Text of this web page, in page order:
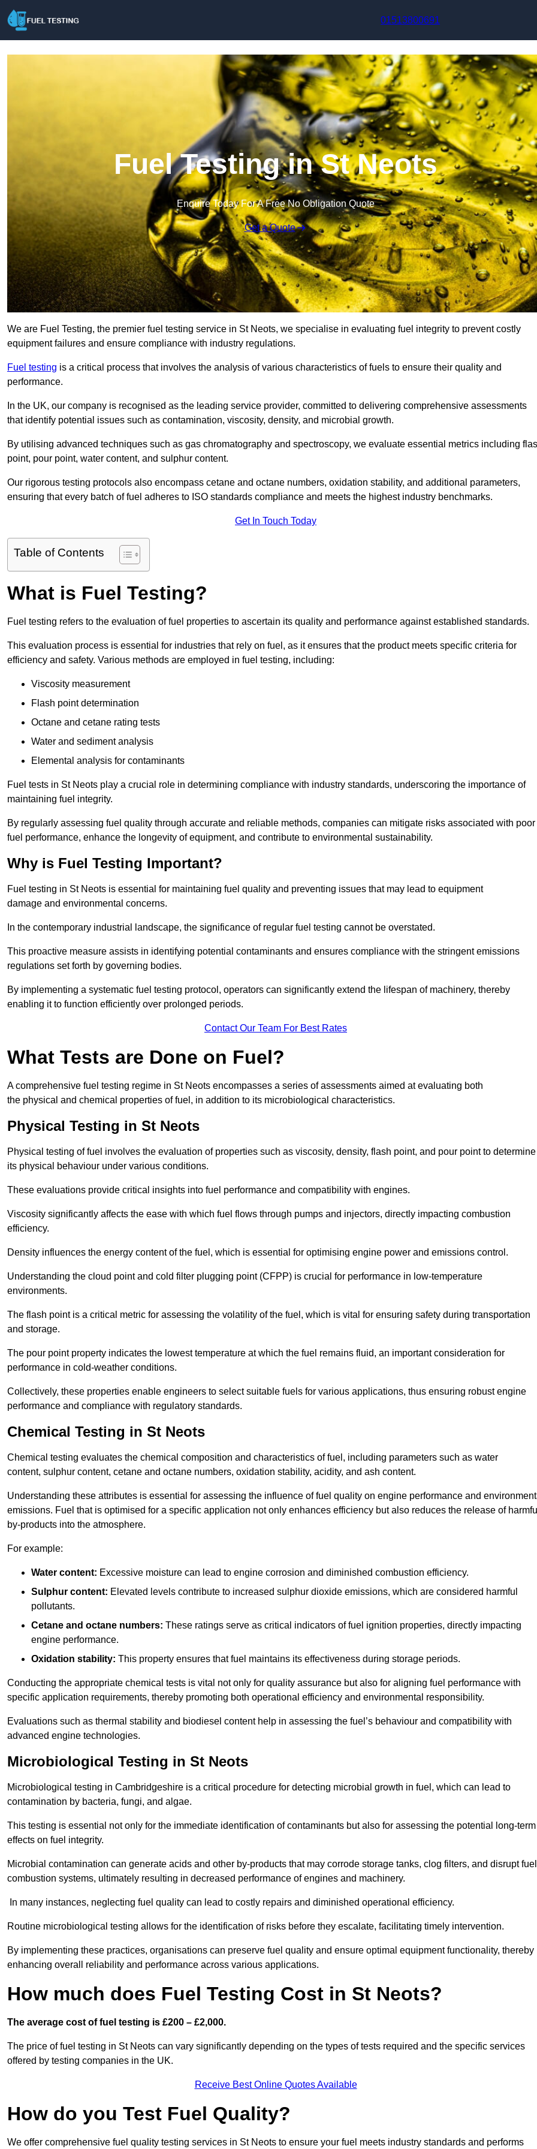
01513800691
Fuel Testing in St Neots
Enquire Today For A Free No Obligation Quote
Get a Quote
We are Fuel Testing, the premier fuel testing service in St Neots, we specialise in evaluating fuel integrity to prevent costly
equipment failures and ensure compliance with industry regulations.
Fuel testing is a critical process that involves the analysis of various characteristics of fuels to ensure their quality and
performance.
In the UK, our company is recognised as the leading service provider, committed to delivering comprehensive assessments
that identify potential issues such as contamination, viscosity, density, and microbial growth.
By utilising advanced techniques such as gas chromatography and spectroscopy, we evaluate essential metrics including
point, pour point, water content, and sulphur content.
Our rigorous testing protocols also encompass cetane and octane numbers, oxidation stability, and additional parameters,
ensuring that every batch of fuel adheres to ISO standards compliance and meets the highest industry benchmarks.
Get In Touch Today
Table of Contents
What is Fuel Testing?
Fuel testing refers to the evaluation of fuel properties to ascertain its quality and performance against established standards.
This evaluation process is essential for industries that rely on fuel, as it ensures that the product meets specific criteria for
efficiency and safety. Various methods are employed in fuel testing, including:
Viscosity measurement
Flash point determination
Octane and cetane rating tests
Water and sediment analysis
Elemental analysis for contaminants
Fuel tests in St Neots play a crucial role in determining compliance with industry standards, underscoring the importance of
maintaining fuel integrity.
By regularly assessing fuel quality through accurate and reliable methods, companies can mitigate risks associated with poor
fuel performance, enhance the longevity of equipment, and contribute to environmental sustainability.
Why is Fuel Testing Important?
Fuel testing in St Neots is essential for maintaining fuel quality and preventing issues that may lead to equipment
damage and environmental concerns.
In the contemporary industrial landscape, the significance of regular fuel testing cannot be overstated.
This proactive measure assists in identifying potential contaminants and ensures compliance with the stringent emissions
regulations set forth by governing bodies.
By implementing a systematic fuel testing protocol, operators can significantly extend the lifespan of machinery, thereby
enabling it to function efficiently over prolonged periods.
Contact Our Team For Best Rates
What Tests are Done on Fuel?
A comprehensive fuel testing regime in St Neots encompasses a series of assessments aimed at evaluating both
the physical and chemical properties of fuel, in addition to its microbiological characteristics.
Physical Testing in St Neots
Physical testing of fuel involves the evaluation of properties such as viscosity, density, flash point, and pour point to determine
its physical behaviour under various conditions.
These evaluations provide critical insights into fuel performance and compatibility with engines.
Viscosity significantly affects the ease with which fuel flows through pumps and injectors, directly impacting combustion
efficiency.
Density influences the energy content of the fuel, which is essential for optimising engine power and emissions control.
Understanding the cloud point and cold filter plugging point (CFPP) is crucial for performance in low-temperature
environments.
The flash point is a critical metric for assessing the volatility of the fuel, which is vital for ensuring safety during transportation
and storage.
The pour point property indicates the lowest temperature at which the fuel remains fluid, an important consideration for
performance in cold-weather conditions.
Collectively, these properties enable engineers to select suitable fuels for various applications, thus ensuring robust engine
performance and compliance with regulatory standards.
Chemical Testing in St Neots
Chemical testing evaluates the chemical composition and characteristics of fuel, including parameters such as water
content, sulphur content, cetane and octane numbers, oxidation stability, acidity, and ash content.
Understanding these attributes is essential for assessing the influence of fuel quality on engine performance and
emissions. Fuel that is optimised for a specific application not only enhances efficiency but also reduces the release of
by-products into the atmosphere.
For example:
Water content: Excessive moisture can lead to engine corrosion and diminished combustion efficiency.
Sulphur content: Elevated levels contribute to increased sulphur dioxide emissions, which are considered harmful
pollutants.
Cetane and octane numbers: These ratings serve as critical indicators of fuel ignition properties, directly impacting
engine performance.
Oxidation stability: This property ensures that fuel maintains its effectiveness during storage periods.
Conducting the appropriate chemical tests is vital not only for quality assurance but also for aligning fuel performance with
specific application requirements, thereby promoting both operational efficiency and environmental responsibility.
Evaluations such as thermal stability and biodiesel content help in assessing the fuel’s behaviour and compatibility with
advanced engine technologies.
Microbiological Testing in St Neots
Microbiological testing in Cambridgeshire is a critical procedure for detecting microbial growth in fuel, which can lead to
contamination by bacteria, fungi, and algae.
This testing is essential not only for the immediate identification of contaminants but also for assessing the potential long-term
effects on fuel integrity.
Microbial contamination can generate acids and other by-products that may corrode storage tanks, clog filters, and disrupt fuel
combustion systems, ultimately resulting in decreased performance of engines and machinery.
In many instances, neglecting fuel quality can lead to costly repairs and diminished operational efficiency.
Routine microbiological testing allows for the identification of risks before they escalate, facilitating timely intervention.
By implementing these practices, organisations can preserve fuel quality and ensure optimal equipment functionality, thereby
enhancing overall reliability and performance across various applications.
How much does Fuel Testing Cost in St Neots?
The average cost of fuel testing is £200 – £2,000.
The price of fuel testing in St Neots can vary significantly depending on the types of tests required and the specific services
offered by testing companies in the UK.
Receive Best Online Quotes Available
How do you Test Fuel Quality?
We offer comprehensive fuel quality testing services in St Neots to ensure your fuel meets industry standards and performs